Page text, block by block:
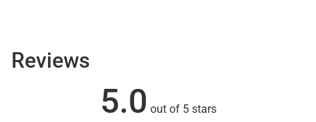
Reviews
5.0 out of 5 stars